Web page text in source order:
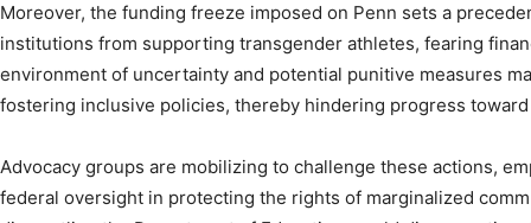
Moreover, the funding freeze imposed on Penn sets a
institutions from supporting transgender athletes, fearing
environment of uncertainty and potential punitive measures
fostering inclusive policies, thereby hindering progress
Advocacy groups are mobilizing to challenge these actions,
federal oversight in protecting the rights of marginalized